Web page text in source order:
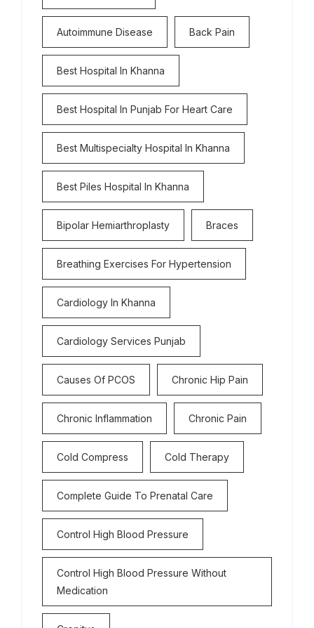
Autoimmune Disease Back Pain
Best Hospital In Khanna
Best Hospital In Punjab For Heart Care
Best Multispecialty Hospital In Khanna
Best Piles Hospital In Khanna
Bipolar Hemiarthroplasty Braces
Breathing Exercises For Hypertension
Cardiology In Khanna
Cardiology Services Punjab
Causes Of PCOS Chronic Hip Pain
Chronic Inflammation Chronic Pain
Cold Compress Cold Therapy
Complete Guide To Prenatal Care
Control High Blood Pressure
Control High Blood Pressure Without
Medication